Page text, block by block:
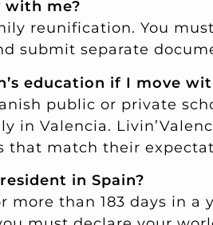
with me?
reunification. You
submit separate
education if I move
public or private
in Valencia.
that match their
in Spain?
more than 183 days in a